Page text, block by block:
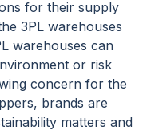
for their supply
3PL warehouses
warehouses can
or risk
concern for the
brands are
matters and